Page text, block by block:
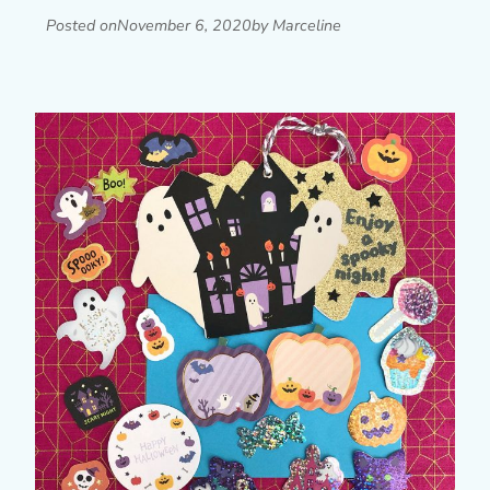
Posted onNovember 6, 2020by Marceline